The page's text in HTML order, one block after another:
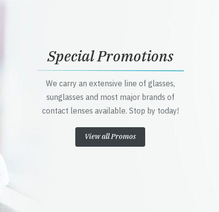
Special Promotions
We carry an extensive line of glasses,
sunglasses and most major brands of
contact lenses available. Stop by today!
View all Promos